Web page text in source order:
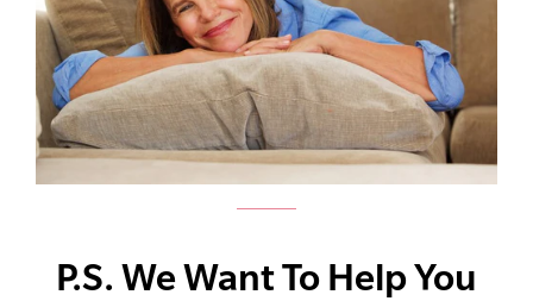
P.S. We Want To Help You